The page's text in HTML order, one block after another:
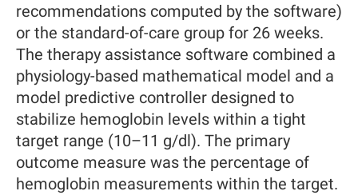
recommendations computed by the software)
or the standard-of-care group for 26 weeks.
The therapy assistance software combined a
physiology-based mathematical model and a
model predictive controller designed to
stabilize hemoglobin levels within a tight
target range (10–11 g/dl). The primary
outcome measure was the percentage of
hemoglobin measurements within the target.